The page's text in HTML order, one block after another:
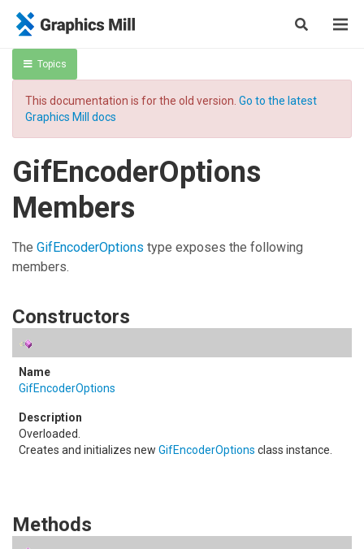
Topics
This documentation is for the old version. Go to the latest
Graphics Mill docs
GifEncoderOptions
Members
The GifEncoderOptions type exposes the following
members.
Constructors
GifEncoderOptions
Overloaded.
Creates and initializes new GifEncoderOptions class instance.
Methods